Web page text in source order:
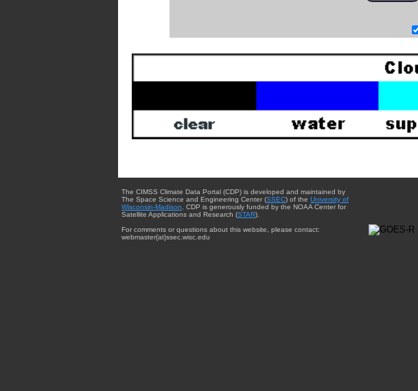
The CIMSS Climate Data Portal (CDP) is developed and maintained by
The Space Science and Engineering Center (SSEC) of the University of
Wisconsin-Madison . CDP is generously funded by the NOAA Center for
Satellite Applications and Research (STAR).
For comments or questions about this website, please contact:
webmaster{at}ssec.wisc.edu